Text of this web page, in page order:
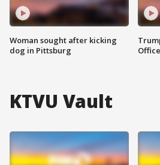
Woman sought after kicking
dog in Pittsburg
KTVU Vault